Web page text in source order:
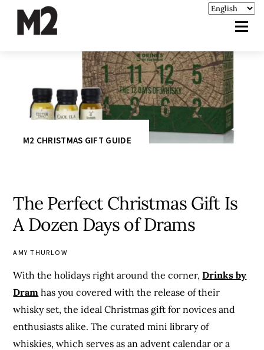
M2 CHRISTMAS GIFT GUIDE
The Perfect Christmas Gift Is
A Dozen Days of Drams
AMY THURLOW
With the holidays right around the corner,Drinks by
Dram has you covered with the release of their
whisky set, the ideal Christmas gift for novices and
enthusiasts alike. The curated mini library of
whiskies, which serves as an advent calendar or a